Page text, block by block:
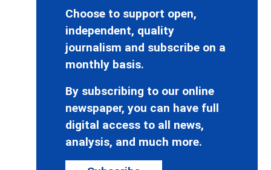
Choose to support open,
independent, quality
journalism and subscribe on a
monthly basis.
By subscribing to our online
newspaper, you can have full
digital access to all news,
analysis, and much more.